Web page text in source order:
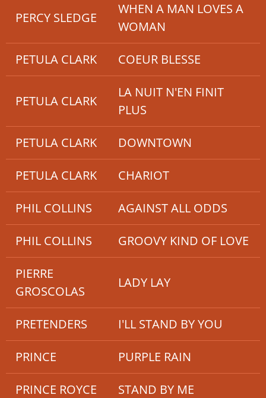
PERCY SLEDGE
WHEN A MAN LOVES A
WOMAN
PETULA CLARK COEUR BLESSE
PETULA CLARK
LA NUIT N'EN FINIT
PLUS
PETULA CLARK DOWNTOWN
PETULA CLARK CHARIOT
PHIL COLLINS AGAINST ALL ODDS
PHIL COLLINS GROOVY KIND OF LOVE
PIERRE
GROSCOLAS
LADY LAY
PRETENDERS I'LL STAND BY YOU
PRINCE PURPLE RAIN
PRINCE ROYCE STAND BY ME